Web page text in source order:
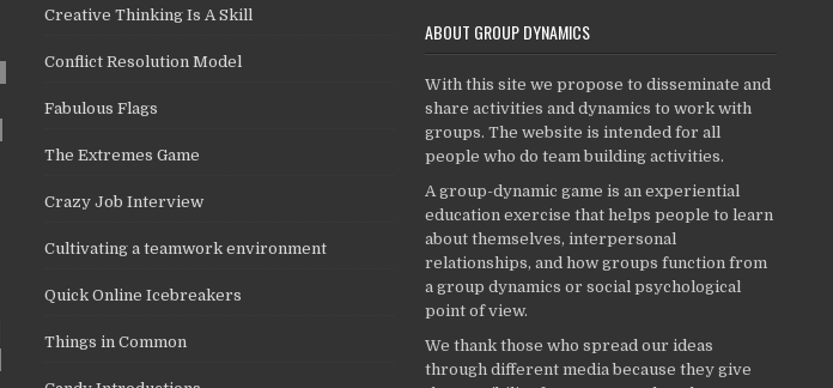
Creative Thinking Is A Skill
Conflict Resolution Model
Fabulous Flags
The Extremes Game
Crazy Job Interview
Cultivating a teamwork environment
Quick Online Icebreakers
Things in Common
ABOUT GROUP DYNAMICS
With this site we propose to disseminate and
share activities and dynamics to work with
groups. The website is intended for all
people who do team building activities.
A group-dynamic game is an experiential
education exercise that helps people to learn
about themselves, interpersonal
relationships, and how groups function from
a group dynamics or social psychological
point of view.
We thank those who spread our ideas
through different media because they give